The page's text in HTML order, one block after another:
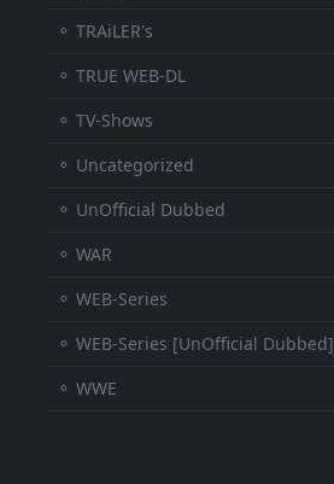
⚬ TRAiLER's
⚬ TRUE WEB-DL
⚬ TV-Shows
⚬ Uncategorized
⚬ UnOfficial Dubbed
⚬ WAR
⚬ WEB-Series
⚬ WEB-Series [UnOfficial Dubbed]
⚬ WWE